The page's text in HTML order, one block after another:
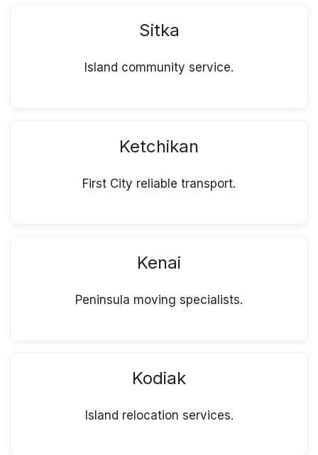
Sitka
Island community service.
Ketchikan
First City reliable transport.
Kenai
Peninsula moving specialists.
Kodiak
Island relocation services.